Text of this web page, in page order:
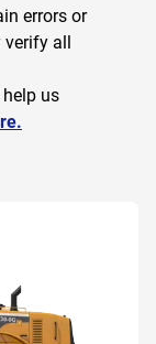
errors or
verify all
us